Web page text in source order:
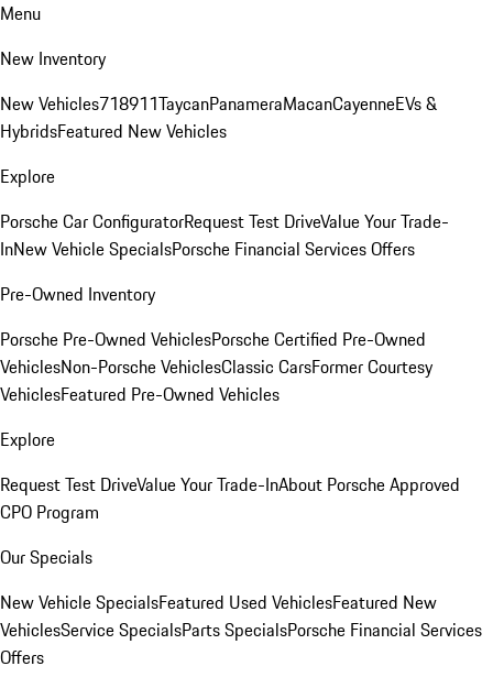
Menu
New Inventory
New Vehicles718911TaycanPanameraMacanCayenneEVs &
HybridsFeatured New Vehicles
Explore
Porsche Car ConfiguratorRequest Test DriveValue Your Trade-
InNew Vehicle SpecialsPorsche Financial Services Offers
Pre-Owned Inventory
Porsche Pre-Owned VehiclesPorsche Certified Pre-Owned
VehiclesNon-Porsche VehiclesClassic CarsFormer Courtesy
VehiclesFeatured Pre-Owned Vehicles
Explore
Request Test DriveValue Your Trade-InAbout Porsche Approved
CPO Program
Our Specials
New Vehicle SpecialsFeatured Used VehiclesFeatured New
VehiclesService SpecialsParts SpecialsPorsche Financial Services
Offers